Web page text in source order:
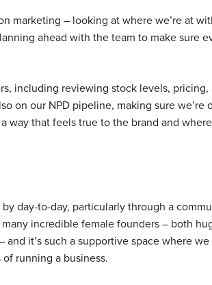
marketing – looking at where we’re at
ahead with the team to make sure
including reviewing stock levels, pricing,
on our NPD pipeline, making sure we’re
way that feels true to the brand and
day-to-day, particularly through a
incredible female founders – both
it’s such a supportive space where we
running a business.